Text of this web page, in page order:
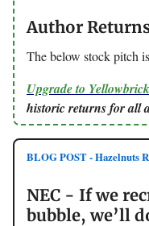
Author
The below stock pitch
Upgrade to
historic returns for all
BLOG POST - Hazelnuts
NEC - If we
bubble, we’ll